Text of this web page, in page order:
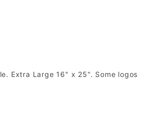
Extra Large 16" x 25". Some logos